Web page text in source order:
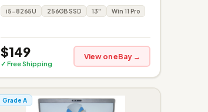
i5-8265U 256GB SSD 13" Win 11 Pro
$149
✓ Free Shipping
View on eBay →
Grade A